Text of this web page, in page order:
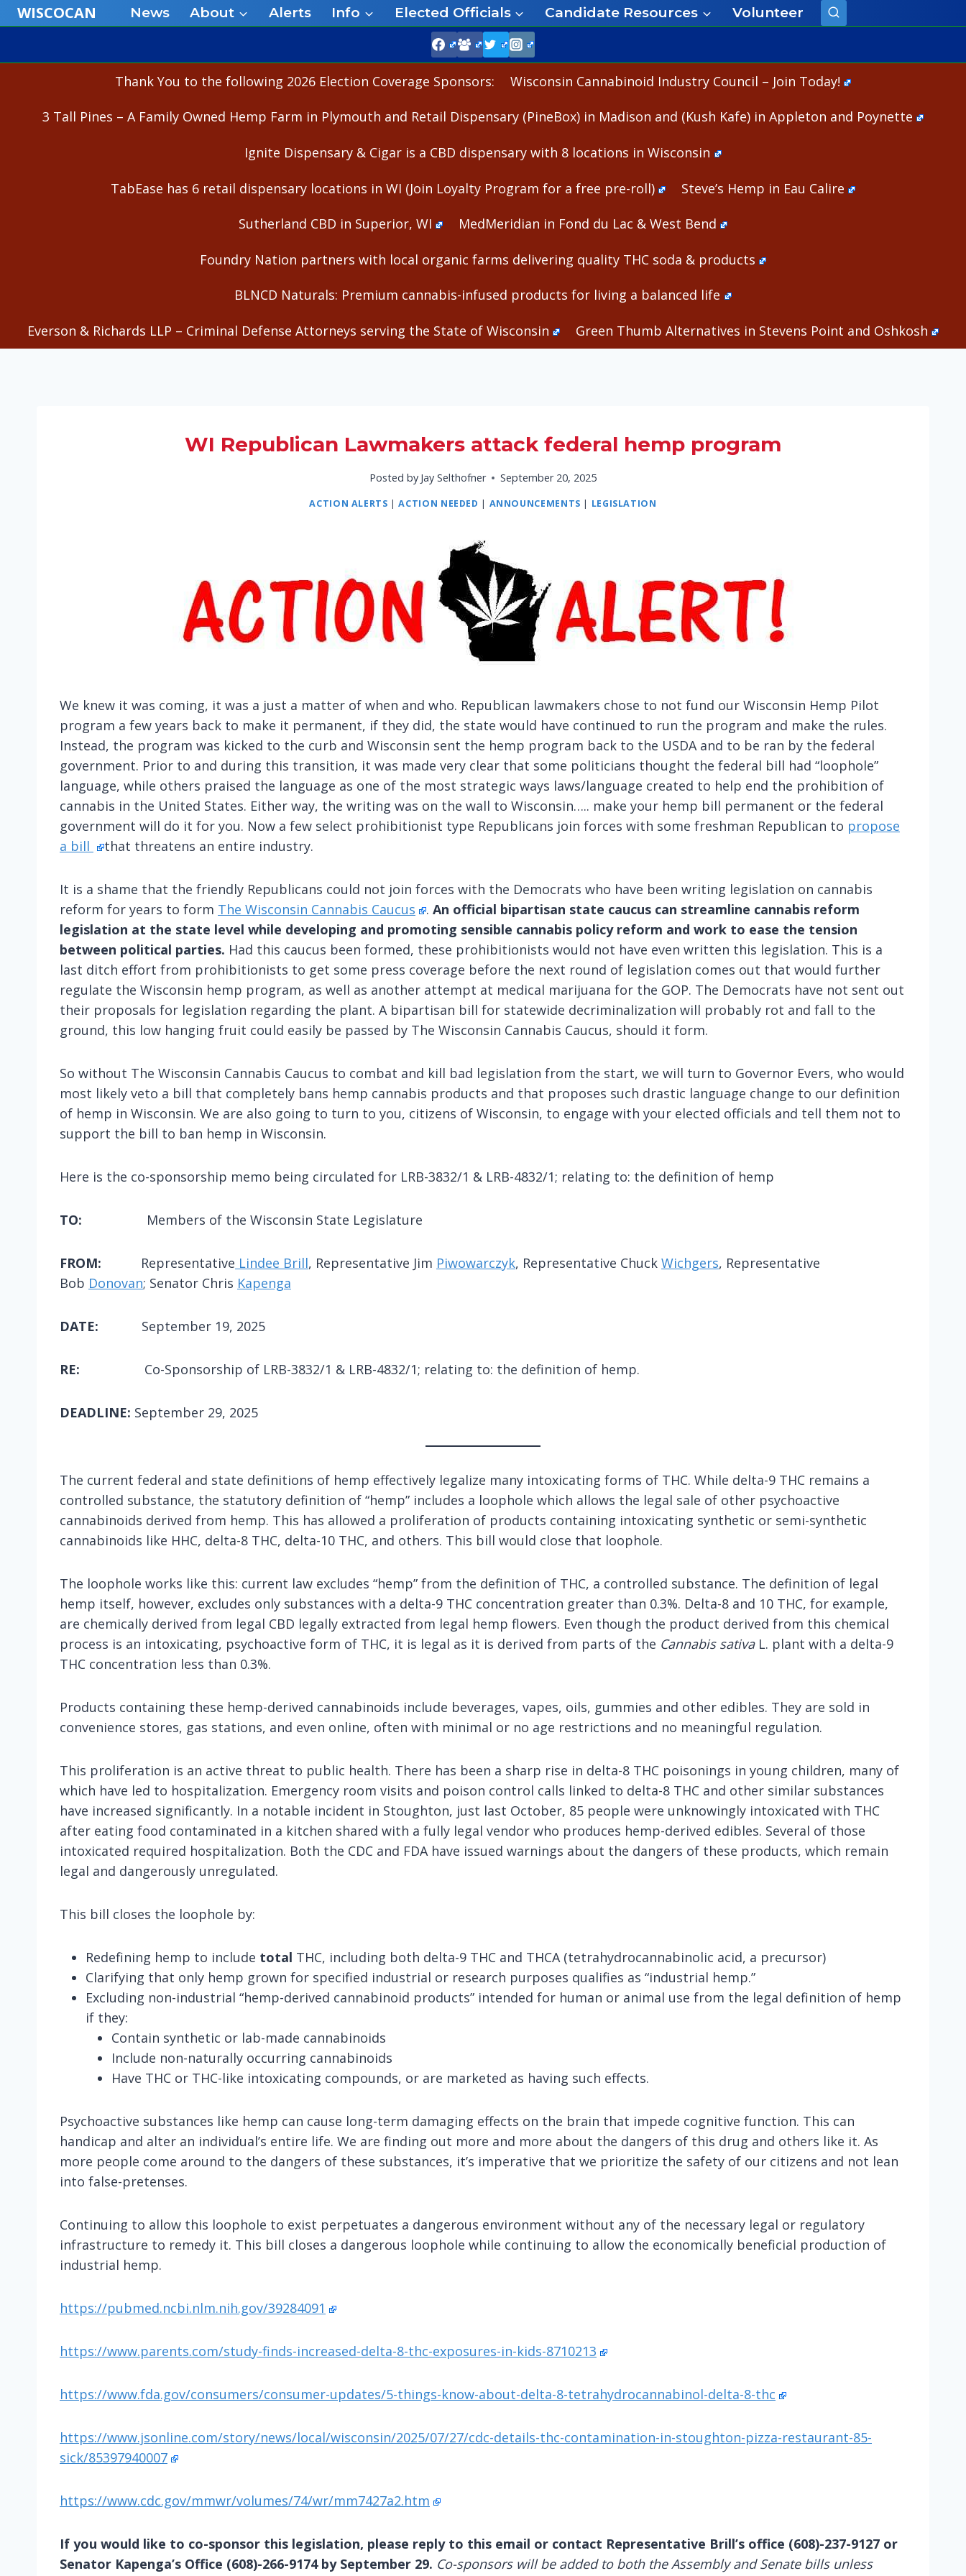
Skip
to
WISCOCAN News About Alerts Info Elected Officials Candidate Resources Volunteer
Thank You to the following 2026 Election Coverage Sponsors: Wisconsin Cannabinoid Industry Council – Join Today!
3 Tall Pines – A Family Owned Hemp Farm in Plymouth and Retail Dispensary (PineBox) in Madison and (Kush Kafe) in Appleton and Poynette
Ignite Dispensary & Cigar is a CBD dispensary with 8 locations in Wisconsin
TabEase has 6 retail dispensary locations in WI (Join Loyalty Program for a free pre-roll) Steve’s Hemp in Eau Calire
Sutherland CBD in Superior, WI MedMeridian in Fond du Lac & West Bend
Foundry Nation partners with local organic farms delivering quality THC soda & products
BLNCD Naturals: Premium cannabis-infused products for living a balanced life
Everson & Richards LLP – Criminal Defense Attorneys serving the State of Wisconsin Green Thumb Alternatives in Stevens Point and Oshkosh
WI Republican Lawmakers attack federal hemp program
Posted by Jay Selthofner September 20, 2025
ACTION ALERTS |ACTION NEEDED | ANNOUNCEMENTS | LEGISLATION
We knew it was coming, it was a just a matter of when and who. Republican lawmakers chose to not fund our Wisconsin Hemp Pilot
program a few years back to make it permanent, if they did, the state would have continued to run the program and make the rules.
Instead, the program was kicked to the curb and Wisconsin sent the hemp program back to the USDA and to be ran by the federal
government. Prior to and during this transition, it was made very clear that some politicians thought the federal bill had “loophole”
language, while others praised the language as one of the most strategic ways laws/language created to help end the prohibition of
cannabis in the United States. Either way, the writing was on the wall to Wisconsin….. make your hemp bill permanent or the federal
government will do it for you. Now a few select prohibitionist type Republicans join forces with some freshman Republican to propose
a bill
that threatens an entire industry.
It is a shame that the friendly Republicans could not join forces with the Democrats who have been writing legislation on cannabis
reform for years to form The Wisconsin Cannabis Caucus .An official bipartisan state caucus can streamline cannabis reform
legislation at the state level while developing and promoting sensible cannabis policy reform and work to ease the tension
between political parties. Had this caucus been formed, these prohibitionists would not have even written this legislation. This is a
last ditch effort from prohibitionists to get some press coverage before the next round of legislation comes out that would further
regulate the Wisconsin hemp program, as well as another attempt at medical marijuana for the GOP. The Democrats have not sent out
their proposals for legislation regarding the plant. A bipartisan bill for statewide decriminalization will probably rot and fall to the
ground, this low hanging fruit could easily be passed by The Wisconsin Cannabis Caucus, should it form.
So without The Wisconsin Cannabis Caucus to combat and kill bad legislation from the start, we will turn to Governor Evers, who would
most likely veto a bill that completely bans hemp cannabis products and that proposes such drastic language change to our definition
of hemp in Wisconsin. We are also going to turn to you, citizens of Wisconsin, to engage with your elected officials and tell them not to
support the bill to ban hemp in Wisconsin.
Here is the co-sponsorship memo being circulated for LRB-3832/1 & LRB-4832/1; relating to: the definition of hemp
TO: Members of the Wisconsin State Legislature
FROM: Representative Lindee Brill, Representative Jim Piwowarczyk, Representative Chuck Wichgers, Representative
Bob Donovan; Senator Chris Kapenga
DATE: September 19, 2025
RE: Co-Sponsorship of LRB-3832/1 & LRB-4832/1; relating to: the definition of hemp.
DEADLINE: September 29, 2025
The current federal and state definitions of hemp effectively legalize many intoxicating forms of THC. While delta-9 THC remains a
controlled substance, the statutory definition of “hemp” includes a loophole which allows the legal sale of other psychoactive
cannabinoids derived from hemp. This has allowed a proliferation of products containing intoxicating synthetic or semi-synthetic
cannabinoids like HHC, delta-8 THC, delta-10 THC, and others. This bill would close that loophole.
The loophole works like this: current law excludes “hemp” from the definition of THC, a controlled substance. The definition of legal
hemp itself, however, excludes only substances with a delta-9 THC concentration greater than 0.3%. Delta-8 and 10 THC, for example,
are chemically derived from legal CBD legally extracted from legal hemp flowers. Even though the product derived from this chemical
process is an intoxicating, psychoactive form of THC, it is legal as it is derived from parts of the Cannabis sativaL. plant with a delta-9
THC concentration less than 0.3%.
Products containing these hemp-derived cannabinoids include beverages, vapes, oils, gummies and other edibles. They are sold in
convenience stores, gas stations, and even online, often with minimal or no age restrictions and no meaningful regulation.
This proliferation is an active threat to public health. There has been a sharp rise in delta-8 THC poisonings in young children, many of
which have led to hospitalization. Emergency room visits and poison control calls linked to delta-8 THC and other similar substances
have increased significantly. In a notable incident in Stoughton, just last October, 85 people were unknowingly intoxicated with THC
after eating food contaminated in a kitchen shared with a fully legal vendor who produces hemp-derived edibles. Several of those
intoxicated required hospitalization. Both the CDC and FDA have issued warnings about the dangers of these products, which remain
legal and dangerously unregulated.
This bill closes the loophole by:
Redefining hemp to include total THC, including both delta-9 THC and THCA (tetrahydrocannabinolic acid, a precursor)
Clarifying that only hemp grown for specified industrial or research purposes qualifies as “industrial hemp.”
Excluding non-industrial “hemp-derived cannabinoid products” intended for human or animal use from the legal definition of hemp
if they:
Contain synthetic or lab-made cannabinoids
Include non-naturally occurring cannabinoids
Have THC or THC-like intoxicating compounds, or are marketed as having such effects.
Psychoactive substances like hemp can cause long-term damaging effects on the brain that impede cognitive function. This can
handicap and alter an individual’s entire life. We are finding out more and more about the dangers of this drug and others like it. As
more people come around to the dangers of these substances, it’s imperative that we prioritize the safety of our citizens and not lean
into false-pretenses.
Continuing to allow this loophole to exist perpetuates a dangerous environment without any of the necessary legal or regulatory
infrastructure to remedy it. This bill closes a dangerous loophole while continuing to allow the economically beneficial production of
industrial hemp.
https://pubmed.ncbi.nlm.nih.gov/39284091
https://www.parents.com/study-finds-increased-delta-8-thc-exposures-in-kids-8710213
https://www.fda.gov/consumers/consumer-updates/5-things-know-about-delta-8-tetrahydrocannabinol-delta-8-thc
https://www.jsonline.com/story/news/local/wisconsin/2025/07/27/cdc-details-thc-contamination-in-stoughton-pizza-restaurant-85-
sick/85397940007
https://www.cdc.gov/mmwr/volumes/74/wr/mm7427a2.htm
If you would like to co-sponsor this legislation, please reply to this email or contact Representative Brill’s office (608)-237-9127 or
Senator Kapenga’s Office (608)-266-9174 by September 29. Co-sponsors will be added to both the Assembly and Senate bills unless